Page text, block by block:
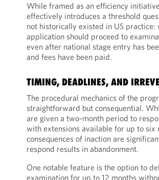
While framed as an efficiency
effectively introduces a threshold
not historically existed in US practice:
application should proceed to
even after national stage entry has
and fees have been paid.
TIMING, DEADLINES, AND
The procedural mechanics of the
straightforward but consequential.
are given a two-month period to
with extensions available for up to six
consequences of inaction are
respond results in abandonment.
One notable feature is the option to
examination for up to 12 months